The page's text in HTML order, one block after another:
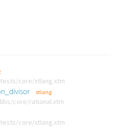
core/xtlang.xtm
xtlang
core/rational.xtm
core/xtlang.xtm